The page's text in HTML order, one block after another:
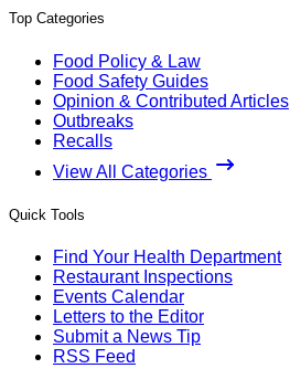
Top Categories
Food Policy & Law
Food Safety Guides
Opinion & Contributed Articles
Outbreaks
Recalls
View All Categories
Quick Tools
Find Your Health Department
Restaurant Inspections
Events Calendar
Letters to the Editor
Submit a News Tip
RSS Feed